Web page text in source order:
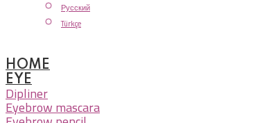
Русский
Türkçe
HOME
EYE
Dipliner
Eyebrow mascara